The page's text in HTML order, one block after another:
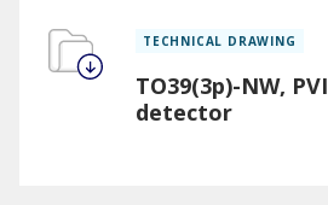
TECHNICAL DRAWING
TO39(3p)-NW, PVI
detector